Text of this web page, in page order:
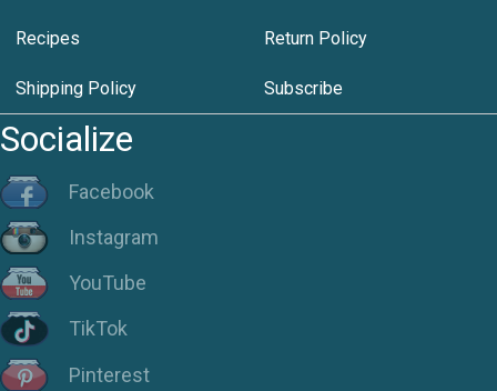
Recipes Return Policy
Shipping Policy Subscribe
Socialize
Facebook
Instagram
YouTube
TikTok
Pinterest